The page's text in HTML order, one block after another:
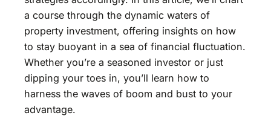
a course through the dynamic waters of
property investment, offering insights on how
to stay buoyant in a sea of financial fluctuation.
Whether you’re a seasoned investor or just
dipping your toes in, you’ll learn how to
harness the waves of boom and bust to your
advantage.